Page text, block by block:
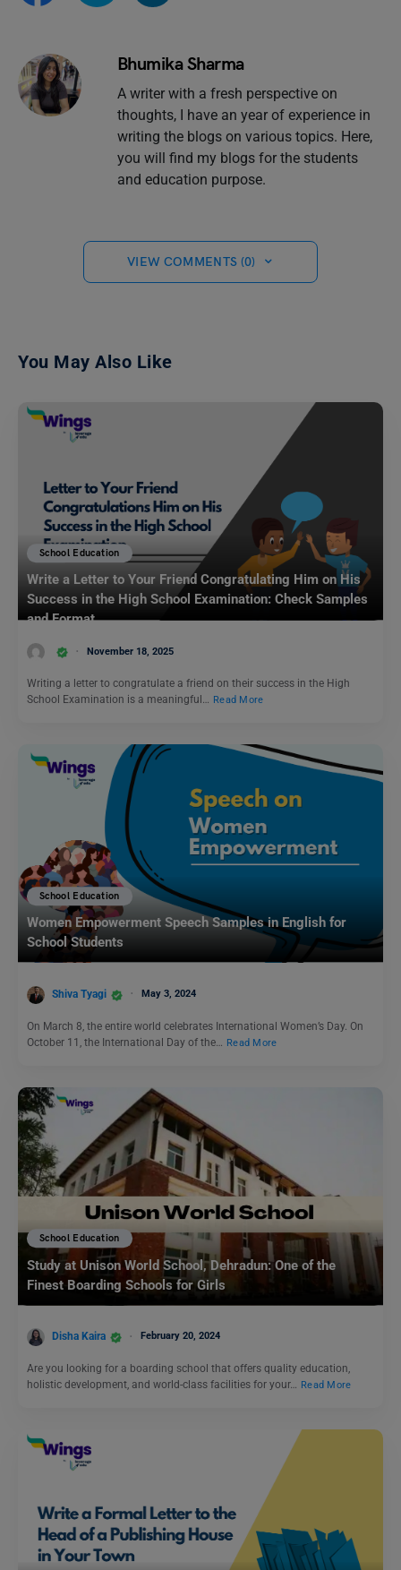
Bhumika Sharma
A writer with a fresh perspective on
thoughts, I have an year of experience in
writing the blogs on various topics. Here,
you will find my blogs for the students
and education purpose.
VIEW COMMENTS (0)
You May Also Like
School Education
Write a Letter to Your Friend Congratulating Him on His
Success in the High School Examination: Check Samples
and Format
November 18, 2025
Writing a letter to congratulate a friend on their success in the High
School Examination is a meaningful… Read More
School Education
Women Empowerment Speech Samples in English for
School Students
Shiva Tyagi May 3, 2024
On March 8, the entire world celebrates International Women’s Day. On
October 11, the International Day of the…
Read More
School Education
Study at Unison World School, Dehradun: One of the
Finest Boarding Schools for Girls
Disha Kaira February 20, 2024
Are you looking for a boarding school that offers quality education,
holistic development, and world-class facilities for your… Read More